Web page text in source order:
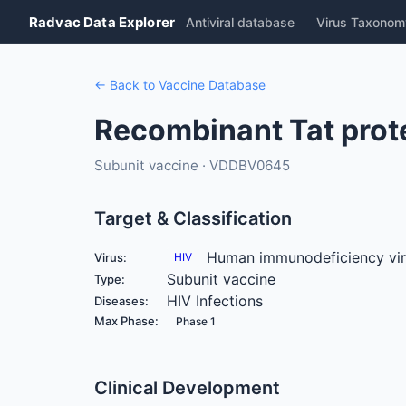
Radvac Data Explorer Antiviral database Virus
← Back to Vaccine Database
Recombinant Tat
Subunit vaccine · VDDBV0645
Target & Classification
Virus: HIV Human immunodeficiency
Type: Subunit vaccine
Diseases: HIV Infections
Max Phase: Phase 1
Clinical Development